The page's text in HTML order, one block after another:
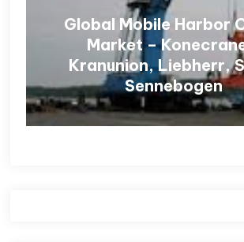
Global Mobile Harbor
Market –
Kranunion, Liebherr,
Sennebogen